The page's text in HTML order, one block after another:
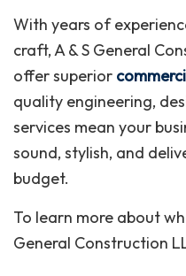
With years of
craft, A & S General
offer superior
quality engineering,
services mean your
sound, stylish, and
budget.
To learn more about
General Construction